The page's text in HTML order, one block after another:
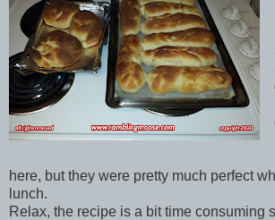
here, but they were pretty much perfect
lunch.
Relax, the recipe is a bit time consuming